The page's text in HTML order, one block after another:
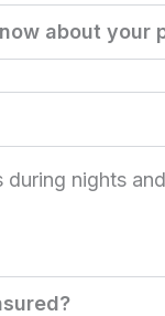
about your
during nights